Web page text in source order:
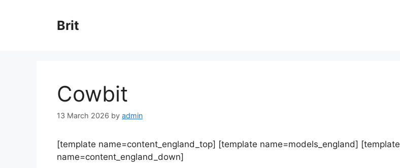
Brit
Cowbit
13 March 2026 by admin
[template name=content_england_top] [template name=models_england] [template
name=content_england_down]